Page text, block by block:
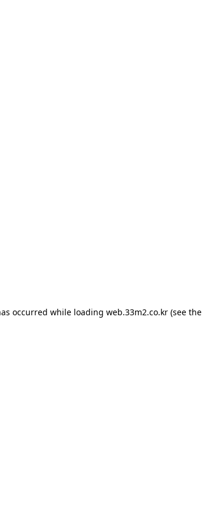
occurred while loading web.33m2.co.kr(see the